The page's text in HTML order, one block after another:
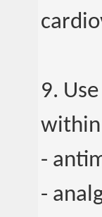
9.
within
-
-